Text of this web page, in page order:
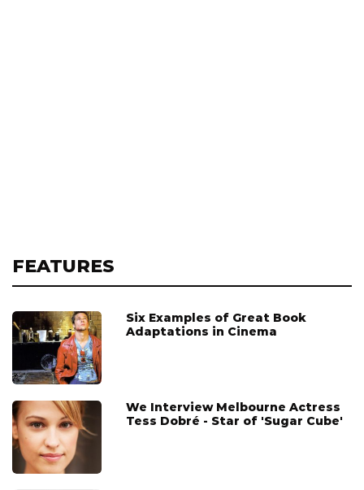
FEATURES
Six Examples of Great Book
Adaptations in Cinema
We Interview Melbourne Actress
Tess Dobré - Star of 'Sugar Cube'